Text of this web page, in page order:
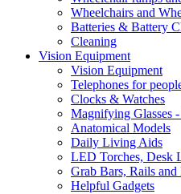
Wheelchairs and
Batteries & Battery
Cleaning
Vision Equipment
Vision Equipment
Telephones for
Clocks & Watches
Magnifying Glasses
Anatomical Models
Daily Living Aids
LED Torches, Desk
Grab Bars, Rails and
Helpful Gadgets